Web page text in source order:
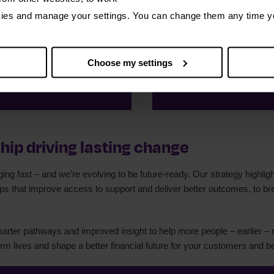
and manage your settings. You can change them any time
Choose my settings
clients
debt solutions free
driving lasting change
fast – and we’re evolving to be future-ready. Our strategy
that improve access to support and deliver better outcomes, to
pathways and improved insight to help more people – earlier –
lives and shape a better financial future for your customers and